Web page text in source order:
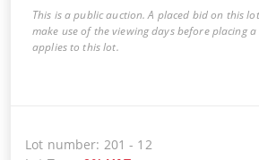
This is a public auction. A placed bid on this
make use of the viewing days before placing
applies to this lot.
Lot number: 201 - 12